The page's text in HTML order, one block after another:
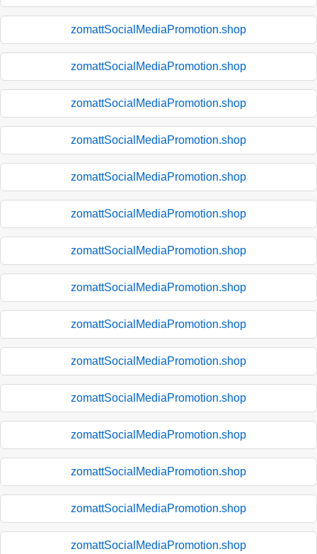
zomattSocialMediaPromotion.shop
zomattSocialMediaPromotion.shop
zomattSocialMediaPromotion.shop
zomattSocialMediaPromotion.shop
zomattSocialMediaPromotion.shop
zomattSocialMediaPromotion.shop
zomattSocialMediaPromotion.shop
zomattSocialMediaPromotion.shop
zomattSocialMediaPromotion.shop
zomattSocialMediaPromotion.shop
zomattSocialMediaPromotion.shop
zomattSocialMediaPromotion.shop
zomattSocialMediaPromotion.shop
zomattSocialMediaPromotion.shop
zomattSocialMediaPromotion.shop